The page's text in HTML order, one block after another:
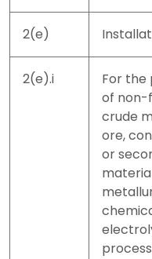
2(e)
2(e).i
For the
of non-
crude
ore,
or